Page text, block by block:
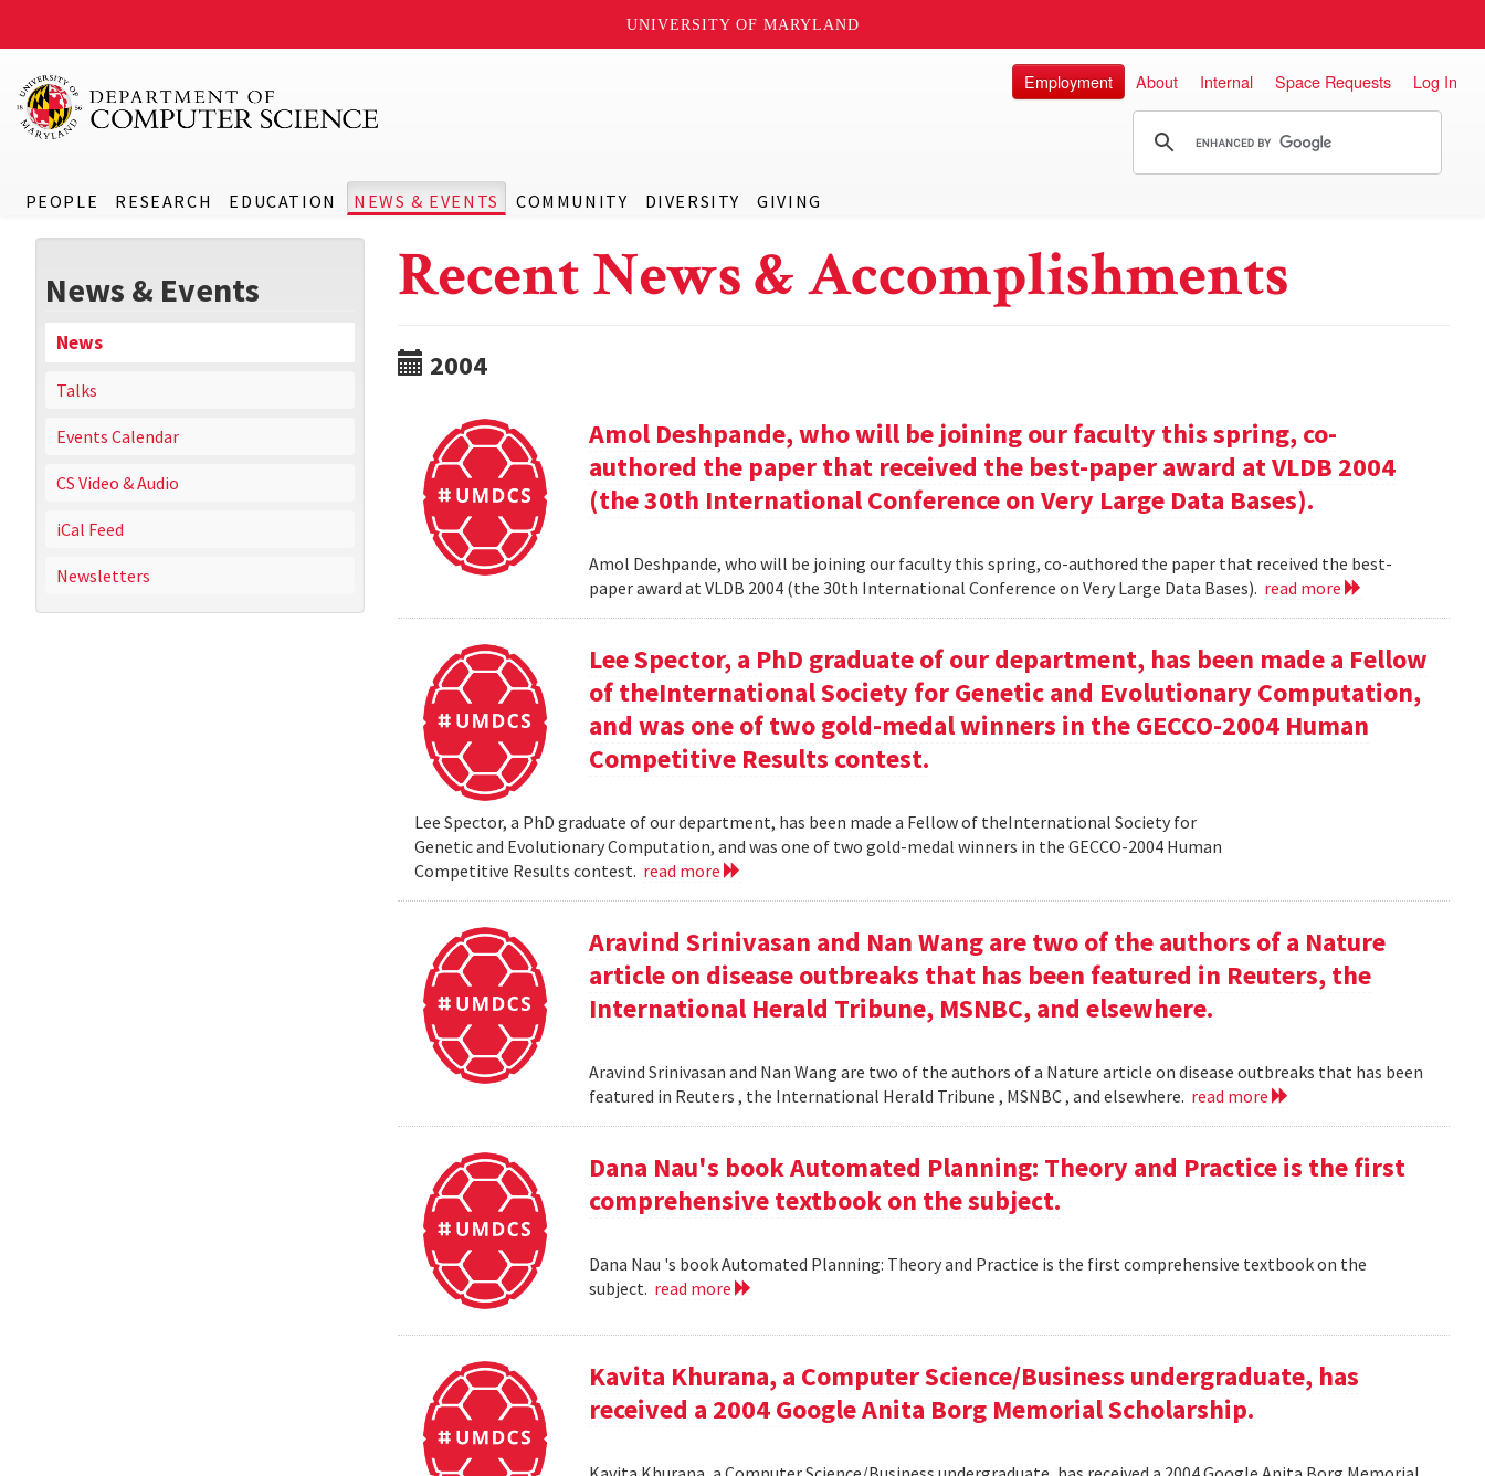
UNIVERSITY OF MARYLAND
PEOPLE RESEARCH EDUCATION NEWS & EVENTS COMMUNITY DIVERSITY GIVING
Employment About Internal Space Requests Log In
News & Events
News
Talks
Events Calendar
CS Video & Audio
iCal Feed
Newsletters
Recent News & Accomplishments
2004
Amol Deshpande, who will be joining our faculty this spring, co-
authored the paper that received the best-paper award at VLDB 2004
(the 30th International Conference on Very Large Data Bases).
Amol Deshpande, who will be joining our faculty this spring, co-authored the paper that received the best-
paper award at VLDB 2004 (the 30th International Conference on Very Large Data Bases). read more
Lee Spector, a PhD graduate of our department, has been made a Fellow
of theInternational Society for Genetic and Evolutionary Computation,
and was one of two gold-medal winners in the GECCO-2004 Human
Competitive Results contest.
Lee Spector, a PhD graduate of our department, has been made a Fellow of theInternational Society for
Genetic and Evolutionary Computation, and was one of two gold-medal winners in the GECCO-2004 Human
Competitive Results contest. read more
Aravind Srinivasan and Nan Wang are two of the authors of a Nature
article on disease outbreaks that has been featured in Reuters, the
International Herald Tribune, MSNBC, and elsewhere.
Aravind Srinivasan and Nan Wang are two of the authors of a Nature article on disease outbreaks that has been
featured in Reuters , the International Herald Tribune , MSNBC , and elsewhere. read more
Dana Nau's book Automated Planning: Theory and Practice is the first
comprehensive textbook on the subject.
Dana Nau 's book Automated Planning: Theory and Practice is the first comprehensive textbook on the
subject. read more
Kavita Khurana, a Computer Science/Business undergraduate, has
received a 2004 Google Anita Borg Memorial Scholarship.